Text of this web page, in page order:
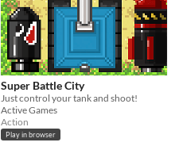
Super Battle City
Just control your tank and shoot!
Active Games
Action
Play in browser